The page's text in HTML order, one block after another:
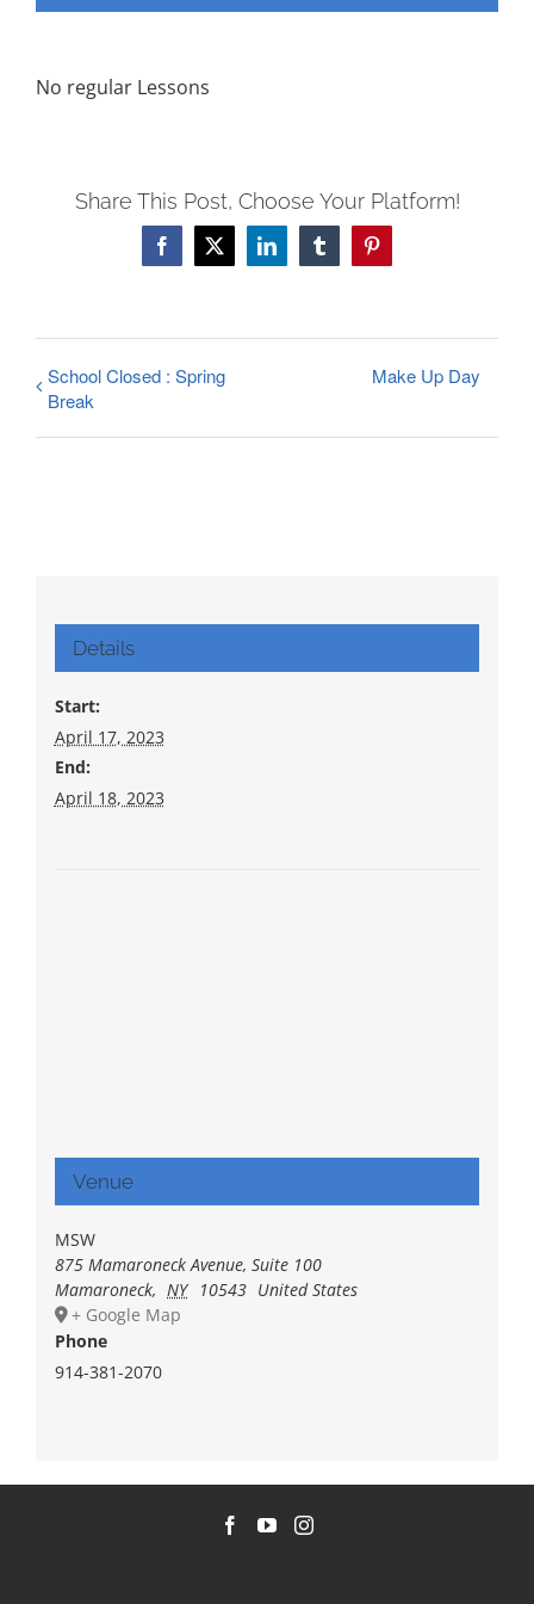
CALENDAR
CONTACT
No regular Lessons
Share This Post, Choose Your Platform!
Facebook
X LinkedInTumblrPinterest
School Closed : Spring
Break
Make Up Day
Details
Start:
April 17, 2023
End:
April 18, 2023
Venue
MSW
875 Mamaroneck Avenue, Suite 100
Mamaroneck, NY 10543 United States
+ Google Map
Phone
914-381-2070